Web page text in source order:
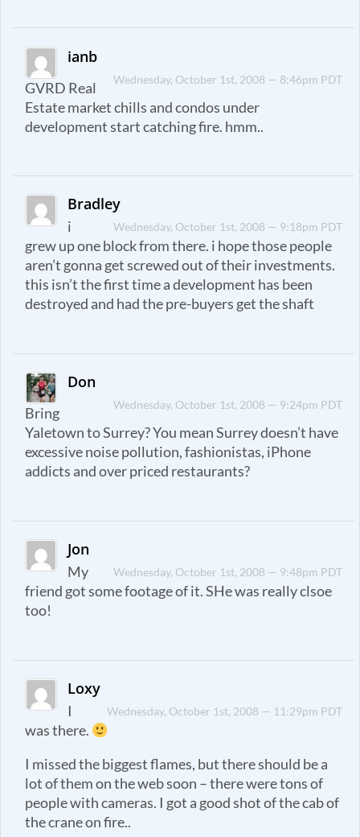
ianb
Wednesday, October 1st, 2008 — 8:46pm PDT
GVRD Real
Estate market chills and condos under
development start catching fire. hmm..
Bradley
Wednesday, October 1st, 2008 — 9:18pm PDT
i
grew up one block from there. i hope those people
aren’t gonna get screwed out of their investments.
this isn’t the first time a development has been
destroyed and had the pre-buyers get the shaft
Don
Wednesday, October 1st, 2008 — 9:24pm PDT
Bring
Yaletown to Surrey? You mean Surrey doesn’t have
excessive noise pollution, fashionistas, iPhone
addicts and over priced restaurants?
Jon
Wednesday, October 1st, 2008 — 9:48pm PDT
My
friend got some footage of it. SHe was really clsoe
too!
Loxy
Wednesday, October 1st, 2008 — 11:29pm PDT
I
was there.
I missed the biggest flames, but there should be a
lot of them on the web soon – there were tons of
people with cameras. I got a good shot of the cab of
the crane on fire..